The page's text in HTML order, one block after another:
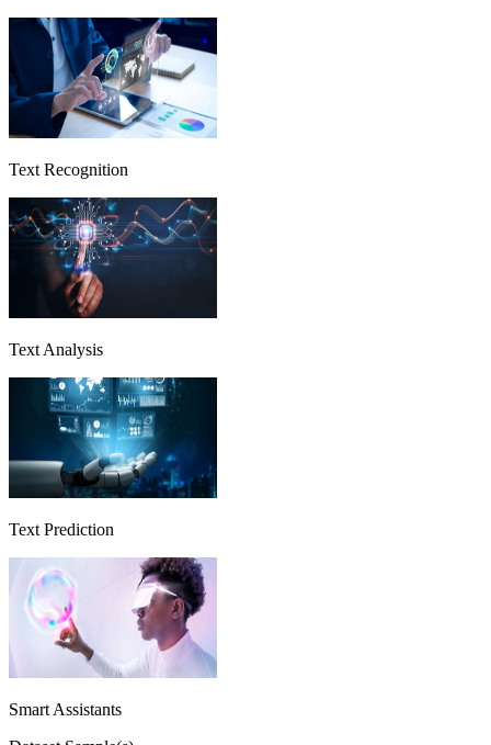
Text Recognition
Text Analysis
Text Prediction
Smart Assistants